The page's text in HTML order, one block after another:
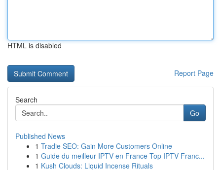
HTML is disabled
Report Page
Search
Go
Published News
1 Tradie SEO: Gain More Customers Online
1 Guide du meilleur IPTV en France Top IPTV Franc...
1 Kush Clouds: Liquid Incense Rituals